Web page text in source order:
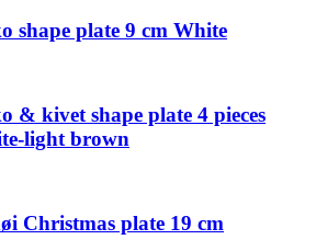
shape plate 9 cm White
& kivet shape plate 4 pieces
light brown
Christmas plate 19 cm